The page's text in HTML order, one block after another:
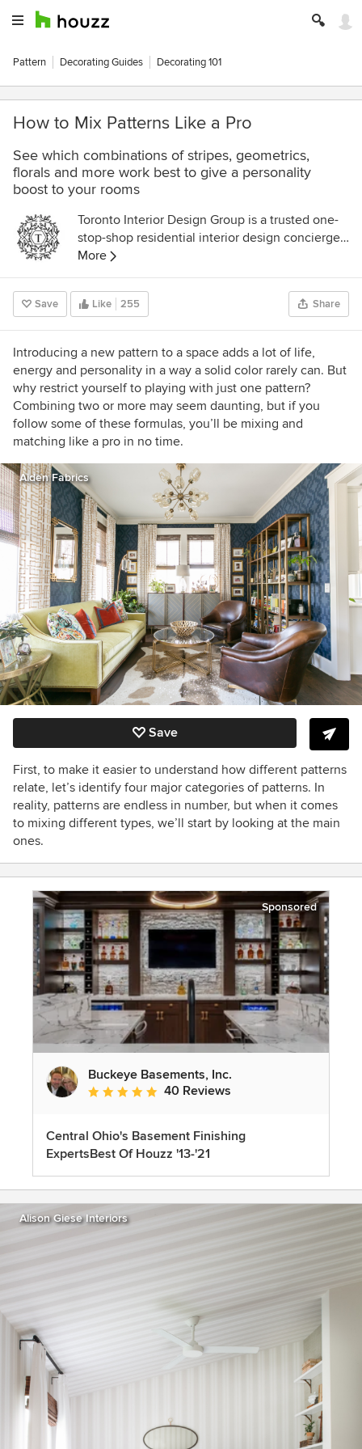
Pattern Decorating Guides Decorating 101
How to Mix Patterns Like a Pro
See which combinations of stripes, geometrics,
florals and more work best to give a personality
boost to your rooms
Toronto Interior Design Group is a trusted one-
stop-shop residential interior design concierge
boutique-style firm crafting timeless interiors.
More
Save Like 255 Share
Introducing a new pattern to a space adds a lot of life,
energy and personality in a way a solid color rarely can. But
why restrict yourself to playing with just one pattern?
Combining two or more may seem daunting, but if you
follow some of these formulas, you’ll be mixing and
matching like a pro in no time.
Aiden Fabrics
Save
First, to make it easier to understand how different patterns
relate, let’s identify four major categories of patterns. In
reality, patterns are endless in number, but when it comes
to mixing different types, we’ll start by looking at the main
ones.
Sponsored
Buckeye Basements, Inc.
Average rating: 5 out of 5 stars
40 Reviews
Central Ohio's Basement Finishing
ExpertsBest Of Houzz '13-'21
Alison Giese Interiors